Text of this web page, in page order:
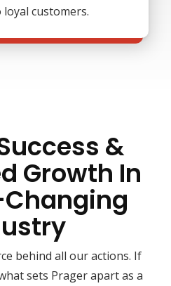
customers.
&
Growth In
behind all our actions. If
sets Prager apart as a